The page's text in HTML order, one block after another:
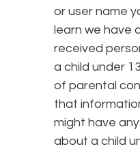
or user name
learn we have
received
a child under
of parental
that
might have
about a child